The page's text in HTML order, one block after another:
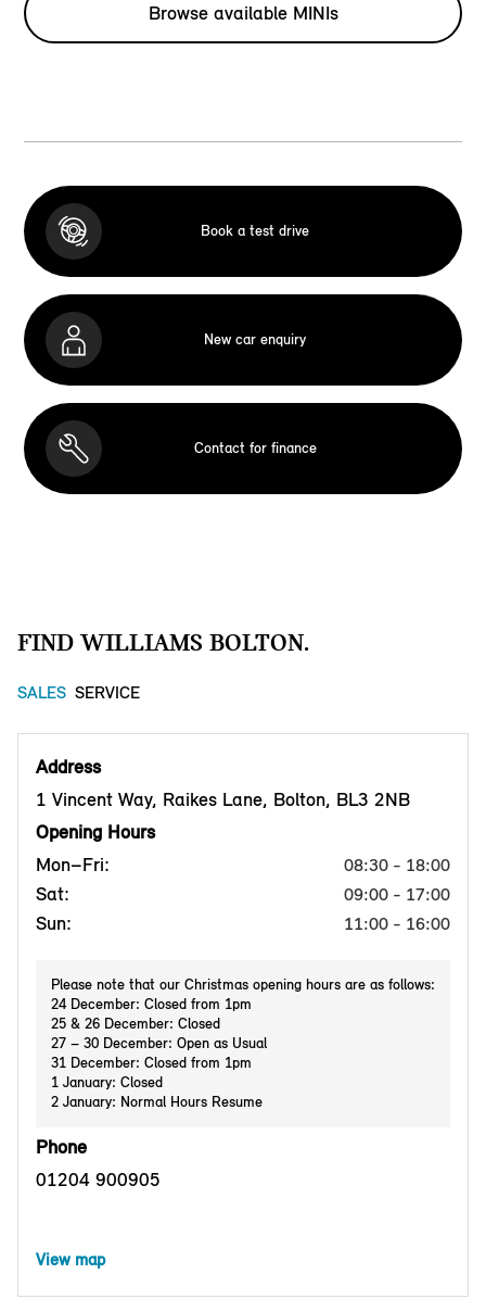
Browse available MINIs
Book a test drive
New car enquiry
Contact for finance
FIND WILLIAMS BOLTON.
SALES SERVICE
Address
1 Vincent Way, Raikes Lane, Bolton, BL3 2NB
Opening Hours
Mon–Fri:
08:30 - 18:00
Sat: 09:00 - 17:00
Sun: 11:00 - 16:00
Please note that our Christmas opening hours are as follows:
24 December: Closed from 1pm
25 & 26 December: Closed
27 – 30 December: Open as Usual
31 December: Closed from 1pm
1 January: Closed
2 January: Normal Hours Resume
Phone
01204 900905
View map